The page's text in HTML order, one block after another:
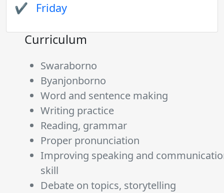
Friday
Curriculum
Swaraborno
Byanjonborno
Word and sentence making
Writing practice
Reading, grammar
Proper pronunciation
Improving speaking and
skill
Debate on topics, storytelling